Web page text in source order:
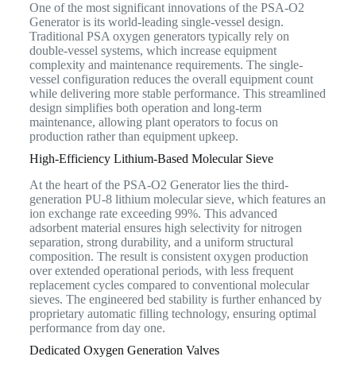
One of the most significant innovations of the PSA-O2
Generator is its world-leading single-vessel design.
Traditional PSA oxygen generators typically rely on
double-vessel systems, which increase equipment
complexity and maintenance requirements. The single-
vessel configuration reduces the overall equipment count
while delivering more stable performance. This streamlined
design simplifies both operation and long-term
maintenance, allowing plant operators to focus on
production rather than equipment upkeep.
High-Efficiency Lithium-Based Molecular Sieve
At the heart of the PSA-O2 Generator lies the third-
generation PU-8 lithium molecular sieve, which features an
ion exchange rate exceeding 99%. This advanced
adsorbent material ensures high selectivity for nitrogen
separation, strong durability, and a uniform structural
composition. The result is consistent oxygen production
over extended operational periods, with less frequent
replacement cycles compared to conventional molecular
sieves. The engineered bed stability is further enhanced by
proprietary automatic filling technology, ensuring optimal
performance from day one.
Dedicated Oxygen Generation Valves